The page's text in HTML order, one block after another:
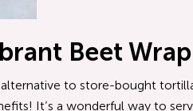
Beet Wrap
to store-bought
It’s a wonderful way to